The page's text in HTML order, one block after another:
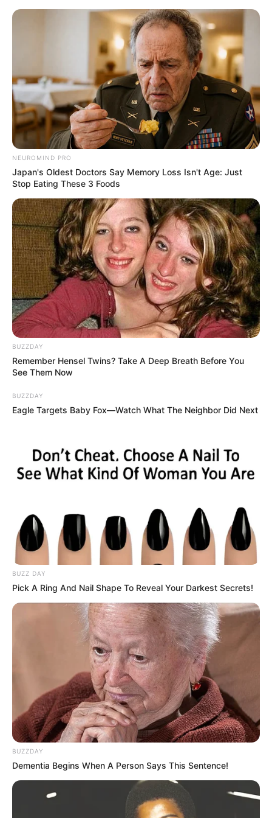
SINOPSIS
Sinopsis Legend of Awakening
NEUROMIND PRO
Japan's Oldest Doctors Say Memory Loss Isn't Age: Just
Stop Eating These 3 Foods
BUZZDAY
Remember Hensel Twins? Take A Deep Breath Before You
See Them Now
BUZZDAY
Eagle Targets Baby Fox—Watch What The Neighbor Did Next
BUZZ DAY
Pick A Ring And Nail Shape To Reveal Your Darkest Secrets!
BUZZDAY
Dementia Begins When A Person Says This Sentence!